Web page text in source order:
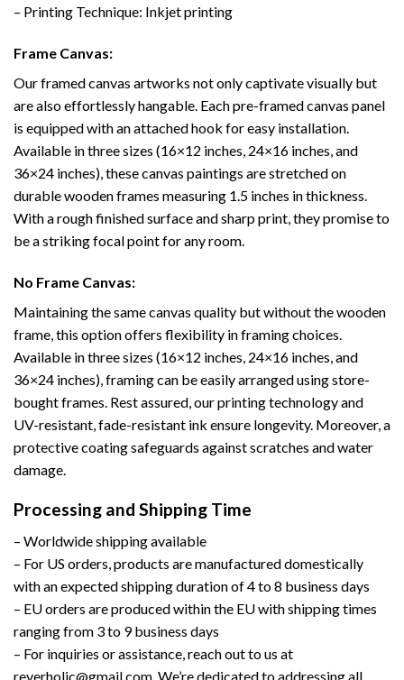
– Printing Technique: Inkjet printing
Frame Canvas:
Our framed canvas artworks not only captivate visually but
are also effortlessly hangable. Each pre-framed canvas panel
is equipped with an attached hook for easy installation.
Available in three sizes (16×12 inches, 24×16 inches, and
36×24 inches), these canvas paintings are stretched on
durable wooden frames measuring 1.5 inches in thickness.
With a rough finished surface and sharp print, they promise to
be a striking focal point for any room.
No Frame Canvas:
Maintaining the same canvas quality but without the wooden
frame, this option offers flexibility in framing choices.
Available in three sizes (16×12 inches, 24×16 inches, and
36×24 inches), framing can be easily arranged using store-
bought frames. Rest assured, our printing technology and
UV-resistant, fade-resistant ink ensure longevity. Moreover, a
protective coating safeguards against scratches and water
damage.
Processing and Shipping Time
– Worldwide shipping available
– For US orders, products are manufactured domestically
with an expected shipping duration of 4 to 8 business days
– EU orders are produced within the EU with shipping times
ranging from 3 to 9 business days
– For inquiries or assistance, reach out to us at
reverholic@gmail.com. We’re dedicated to addressing all